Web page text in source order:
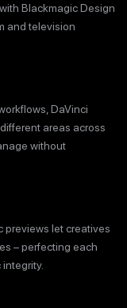
Blackmagic Design
and television
DaVinci
areas across
without
previews let creatives
– perfecting each